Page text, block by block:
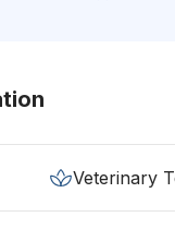
Veterinary